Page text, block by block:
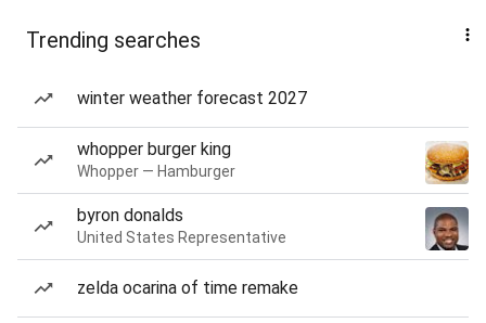
Trending searches
winter weather forecast 2027
whopper burger king
Whopper — Hamburger
byron donalds
United States Representative
zelda ocarina of time remake